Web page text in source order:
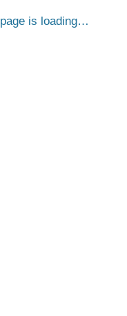
page is loading…